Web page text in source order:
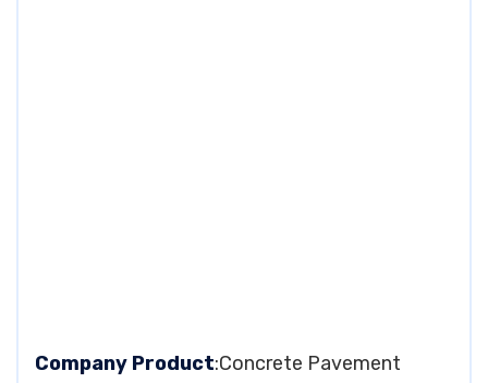
Company Product:Concrete Pavement